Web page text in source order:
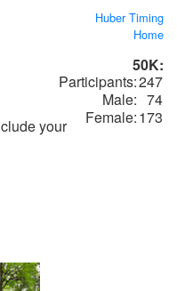
your
Huber Timing
Home
50K:
Participants:247
Male: 74
Female:173